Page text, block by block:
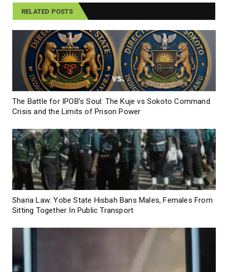
RELATED POSTS
The Battle for IPOB’s Soul: The Kuje vs Sokoto Command
Crisis and the Limits of Prison Power
Sharia Law: Yobe State Hisbah Bans Males, Females From
Sitting Together In Public Transport